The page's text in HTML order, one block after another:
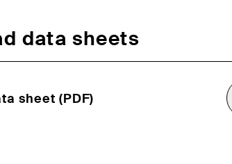
data sheets
sheet (PDF)